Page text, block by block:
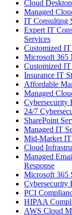
Cloud
Managed
IT Consulting
Expert IT
Services
Customized
Microsoft 365
Customized
Insurance IT
Affordable
Managed
Cybersecurity
24/7
SharePoint
Managed IT
Mid-Market IT
Cloud
Managed
Response
Microsoft 365
Cybersecurity
PCI
HIPAA
AWS Cloud